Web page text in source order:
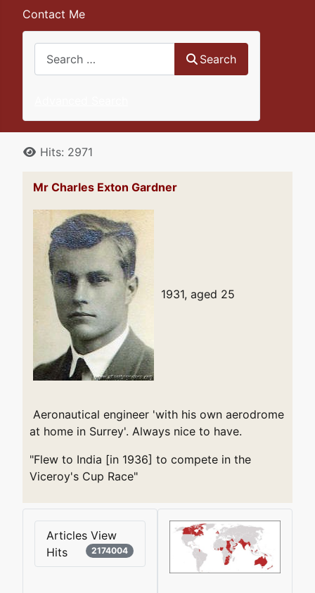
Contact Me
Search
DetailsHits: 2971
Mr Charles Exton Gardner
1931, aged 25
Aeronautical engineer 'with his own aerodrome
at home in Surrey'. Always nice to have.
"Flew to India [in 1936] to compete in the
Viceroy's Cup Race"
Articles View
Hits
2174004